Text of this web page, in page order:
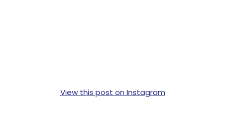
View this post on Instagram